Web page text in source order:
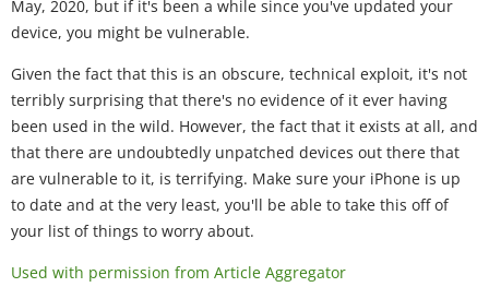
May, 2020, but if it's been a while since you've updated your
device, you might be vulnerable.
Given the fact that this is an obscure, technical exploit, it's not
terribly surprising that there's no evidence of it ever having
been used in the wild. However, the fact that it exists at all, and
that there are undoubtedly unpatched devices out there that
are vulnerable to it, is terrifying. Make sure your iPhone is up
to date and at the very least, you'll be able to take this off of
your list of things to worry about.
Used with permission from Article Aggregator